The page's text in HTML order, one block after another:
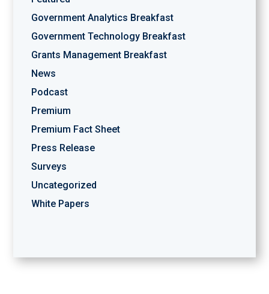
Government Analytics Breakfast
Government Technology Breakfast
Grants Management Breakfast
News
Podcast
Premium
Premium Fact Sheet
Press Release
Surveys
Uncategorized
White Papers